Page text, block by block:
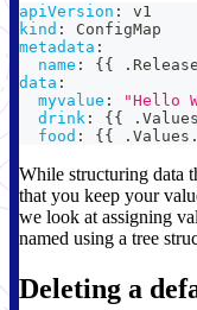
apiVersion :
v1
kind :
ConfigMap
metadata :
name : {{
data :
myvalue :
"Hello
drink : {{
food : {{
While structuring data
that you keep your
we look at assigning
named using a tree
Deleting a